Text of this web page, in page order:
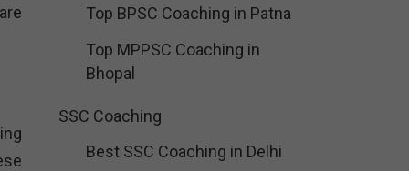
Top BPSC Coaching in Patna
Top MPPSC Coaching in
Bhopal
SSC Coaching
Best SSC Coaching in Delhi